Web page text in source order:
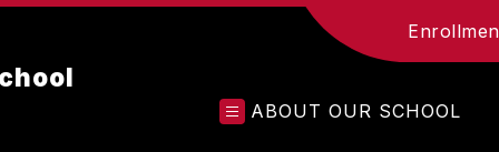
ABOUT OUR SCHOOL